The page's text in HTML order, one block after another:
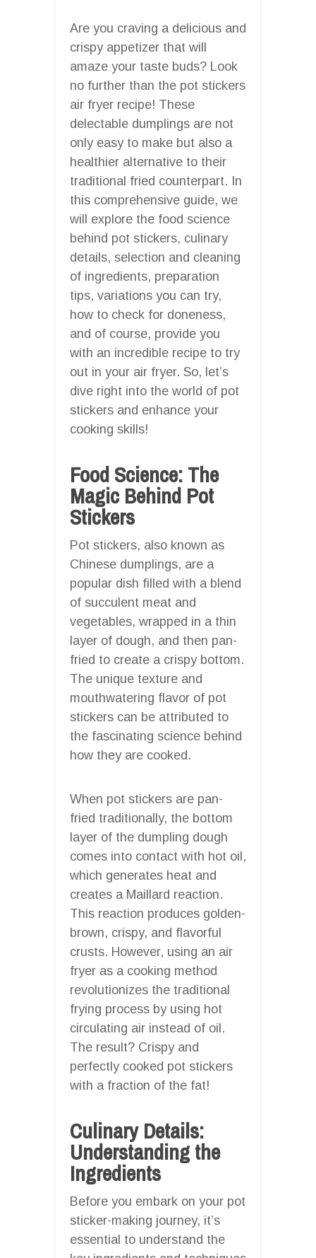
Are you craving a delicious and
crispy appetizer that will
amaze your taste buds? Look
no further than the pot stickers
air fryer recipe! These
delectable dumplings are not
only easy to make but also a
healthier alternative to their
traditional fried counterpart. In
this comprehensive guide, we
will explore the food science
behind pot stickers, culinary
details, selection and cleaning
of ingredients, preparation
tips, variations you can try,
how to check for doneness,
and of course, provide you
with an incredible recipe to try
out in your air fryer. So, let’s
dive right into the world of pot
stickers and enhance your
cooking skills!
Food Science: The
Magic Behind Pot
Stickers
Pot stickers, also known as
Chinese dumplings, are a
popular dish filled with a blend
of succulent meat and
vegetables, wrapped in a thin
layer of dough, and then pan-
fried to create a crispy bottom.
The unique texture and
mouthwatering flavor of pot
stickers can be attributed to
the fascinating science behind
how they are cooked.
When pot stickers are pan-
fried traditionally, the bottom
layer of the dumpling dough
comes into contact with hot oil,
which generates heat and
creates a Maillard reaction.
This reaction produces golden-
brown, crispy, and flavorful
crusts. However, using an air
fryer as a cooking method
revolutionizes the traditional
frying process by using hot
circulating air instead of oil.
The result? Crispy and
perfectly cooked pot stickers
with a fraction of the fat!
Culinary Details:
Understanding the
Ingredients
Before you embark on your pot
sticker-making journey, it’s
essential to understand the